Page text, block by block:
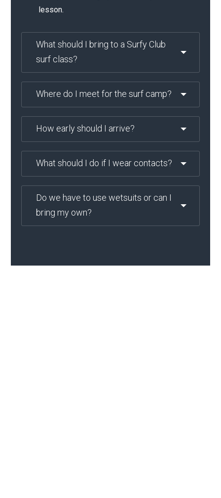
lesson.
What should I bring to a Surfy Club
surf class?
Where do I meet for the surf camp?
How early should I arrive?
What should I do if I wear contacts?
Do we have to use wetsuits or can I
bring my own?